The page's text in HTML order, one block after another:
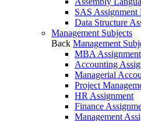
SAS
Data Structure
Management Subjects
Back Management
MBA
Accounting
Managerial
Project
HR Assignment
Finance
Management